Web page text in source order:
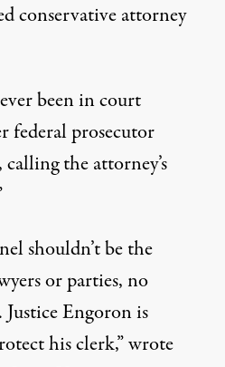
conservative attorney
been in court
federal prosecutor
the attorney’s
shouldn’t be the
or parties, no
Engoron is
his clerk,”wrote